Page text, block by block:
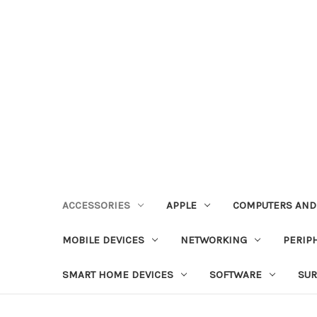
ACCESSORIES APPLE COMPUTERS
MOBILE DEVICES NETWORKING
SMART HOME DEVICES SOFTWARE